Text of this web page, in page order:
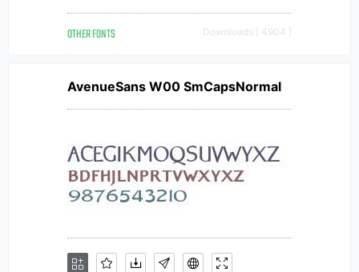
OTHER FONTS Downloads [ 4904 ]
AvenueSans W00 SmCapsNormal